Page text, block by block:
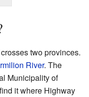
two provinces.
River. The
Municipality of
it where Highway